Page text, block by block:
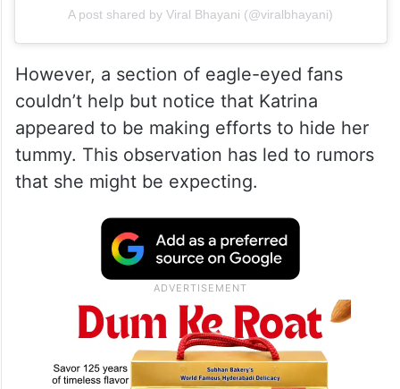
A post shared by Viral Bhayani (@viralbhayani)
However, a section of eagle-eyed fans
couldn’t help but notice that Katrina
appeared to be making efforts to hide her
tummy. This observation has led to rumors
that she might be expecting.